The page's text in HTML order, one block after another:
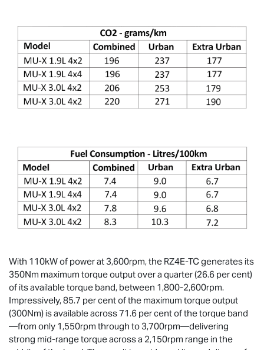
With 110kW of power at 3,600rpm, the RZ4E-TC generates its
350Nm maximum torque output over a quarter (26.6 per cent)
of its available torque band, between 1,800-2,600rpm.
Impressively, 85.7 per cent of the maximum torque output
(300Nm) is available across 71.6 per cent of the torque band
—from only 1,550rpm through to 3,700rpm—delivering
strong mid-range torque across a 2,150rpm range in the